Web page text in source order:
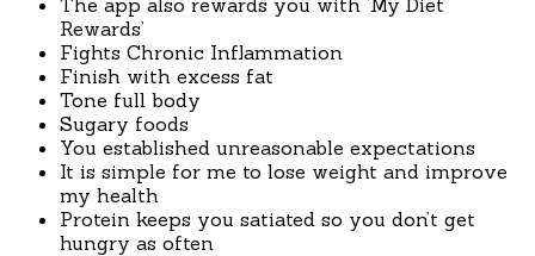
Rewards’
Fights Chronic Inflammation
Finish with excess fat
Tone full body
Sugary foods
You established unreasonable expectations
It is simple for me to lose weight and improve
my health
Protein keeps you satiated so you don’t get
hungry as often